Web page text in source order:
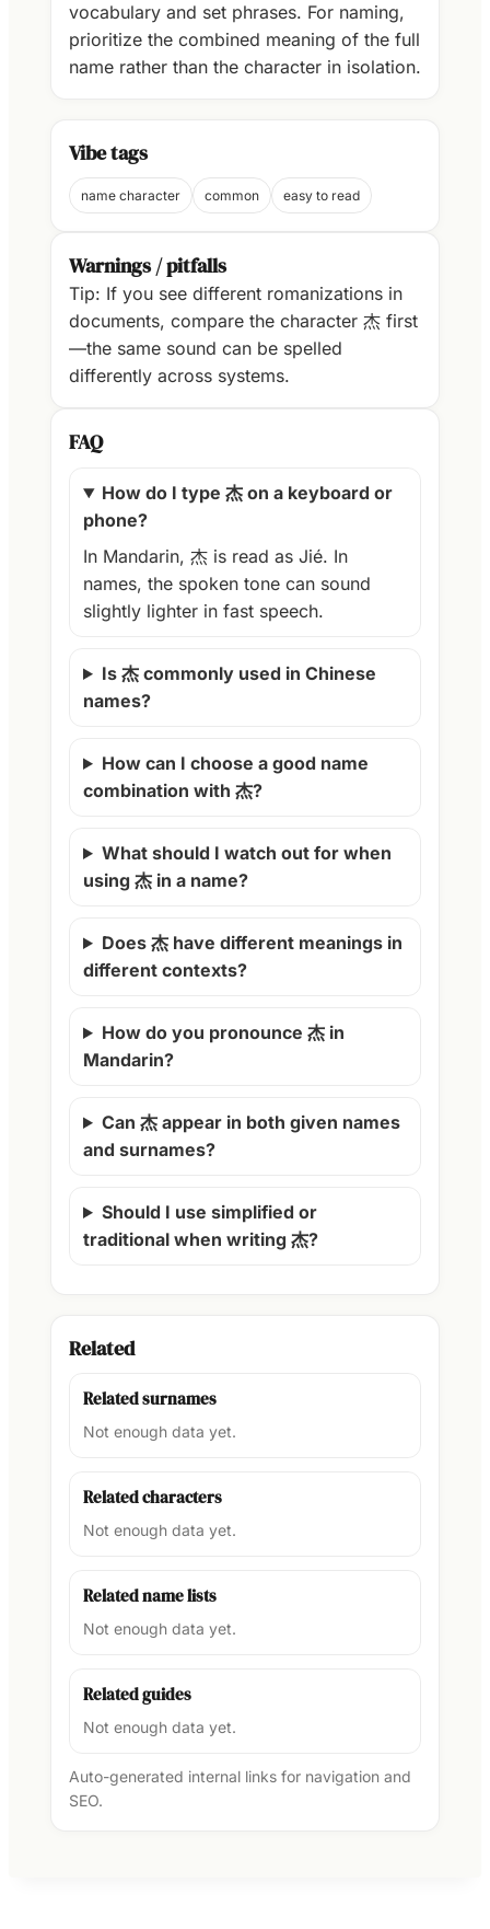
vocabulary and set phrases. For naming,
prioritize the combined meaning of the full
name rather than the character in isolation.
Vibe tags
name character common easy to read
Warnings / pitfalls
Tip: If you see different romanizations in
documents, compare the character 杰 first
—the same sound can be spelled
differently across systems.
FAQ
How do I type 杰 on a keyboard or
phone?
In Mandarin, 杰 is read as Jié. In
names, the spoken tone can sound
slightly lighter in fast speech.
Is 杰 commonly used in Chinese
names?
How can I choose a good name
combination with 杰?
What should I watch out for when
using 杰 in a name?
Does 杰 have different meanings in
different contexts?
How do you pronounce 杰 in
Mandarin?
Can 杰 appear in both given names
and surnames?
Should I use simplified or
traditional when writing 杰?
Related
Related surnames
Not enough data yet.
Related characters
Not enough data yet.
Related name lists
Not enough data yet.
Related guides
Not enough data yet.
Auto-generated internal links for navigation and
SEO.